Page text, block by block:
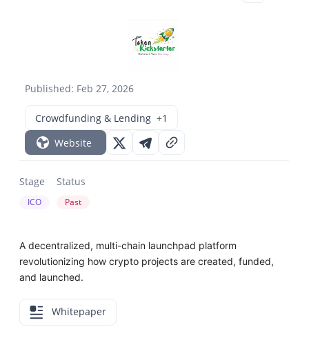
Published: Feb 27, 2026
Crowdfunding & Lending +1
Website
Stage
ICO
Status
Past
A decentralized, multi-chain launchpad platform
revolutionizing how crypto projects are created, funded,
and launched.
Whitepaper